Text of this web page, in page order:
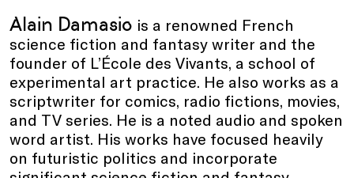
Alain Damasio is a renowned French
science fiction and fantasy writer and the
founder of L’École des Vivants, a school of
experimental art practice. He also works as a
scriptwriter for comics, radio fictions, movies,
and TV series. He is a noted audio and spoken
word artist. His works have focused heavily
on futuristic politics and incorporate